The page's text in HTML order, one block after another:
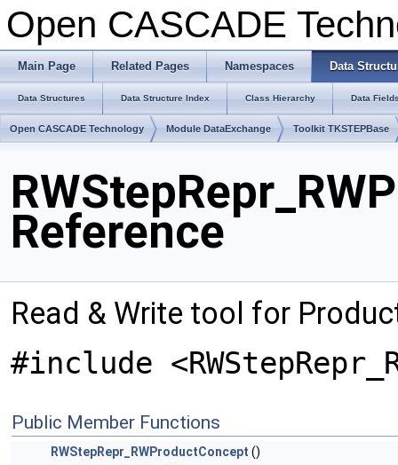
Open CASCADE
Main Page Related Pages Namespaces Data
Data Structures Data Structure Index Class Hierarchy Data
Open CASCADE Technology Module DataExchange Toolkit TKSTEPBase
Reference
Read & Write tool for
#include
Public Member Functions
RWStepRepr_RWProductConcept ()